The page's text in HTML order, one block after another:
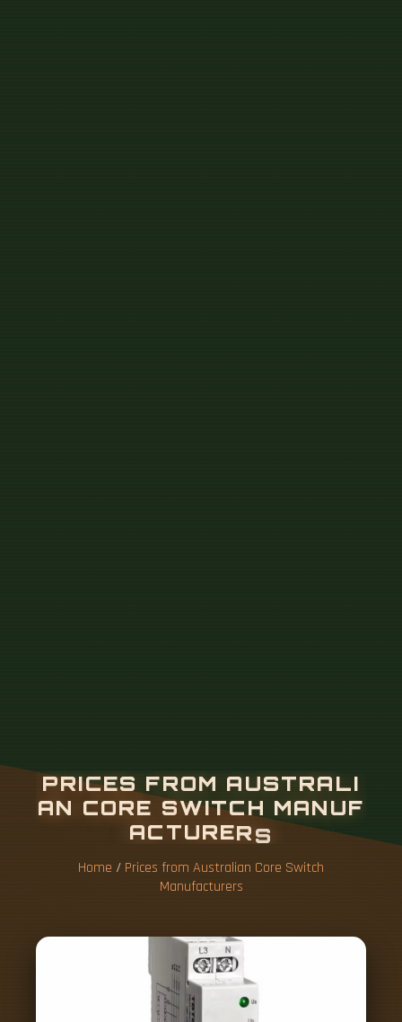
Home / Prices from Australian Core Switch
Manufacturers